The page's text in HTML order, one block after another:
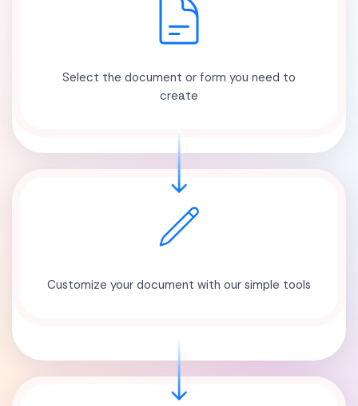
Select the document or form you need to
create
Customize your document with our simple tools